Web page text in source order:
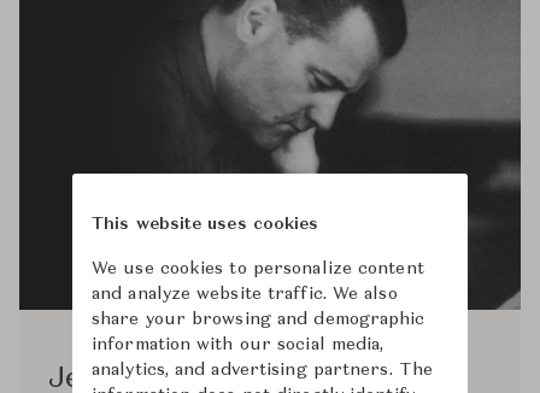
Jean Puiforcat
This website uses cookies
We use cookies to personalize content
and analyze website traffic. We also
share your browsing and demographic
information with our social media,
analytics, and advertising partners. The